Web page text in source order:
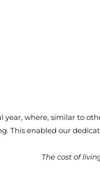
year, where, similar to
This enabled our
The cost of